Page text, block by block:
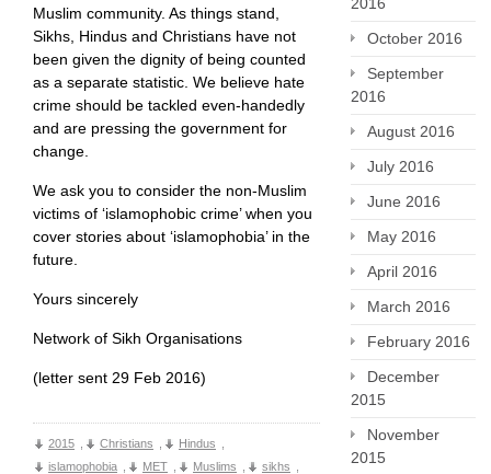
Muslim community. As things stand,
Sikhs, Hindus and Christians have not
been given the dignity of being counted
as a separate statistic. We believe hate
crime should be tackled even-handedly
and are pressing the government for
change.
We ask you to consider the non-Muslim
victims of ‘islamophobic crime’ when you
cover stories about ‘islamophobia’ in the
future.
Yours sincerely
Network of Sikh Organisations
(letter sent 29 Feb 2016)
2015 Christians Hindus
islamophobia
MET Muslims sikhs
October 2016
September
2016
August 2016
July 2016
June 2016
May 2016
April 2016
March 2016
February 2016
December
2015
November
2015